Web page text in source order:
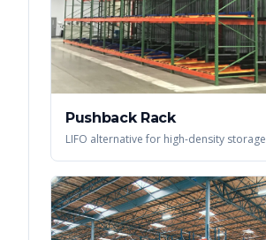
Pushback Rack
LIFO alternative for high-density storage